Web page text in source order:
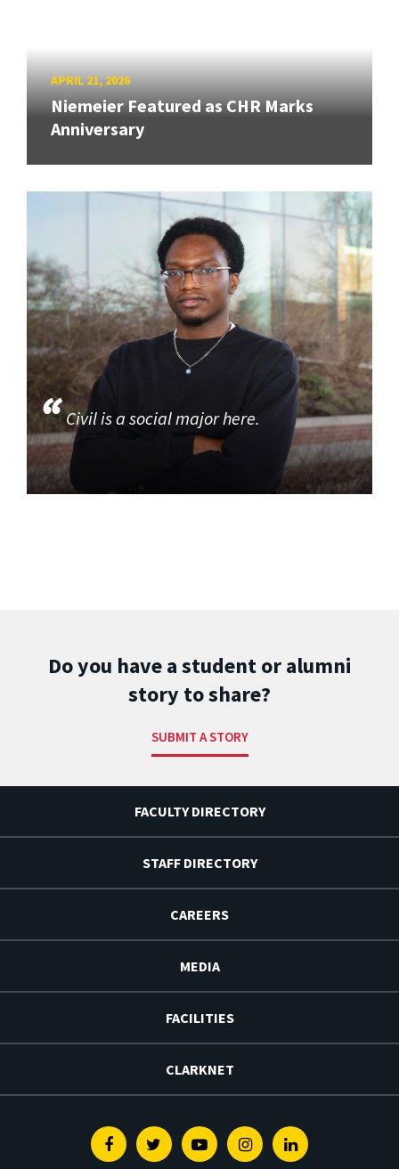
APRIL 21, 2026
Niemeier Featured as CHR Marks
Anniversary
Civil is a social major here.
Do you have a student or alumni
story to share?
SUBMIT A STORY
FACULTY DIRECTORY
STAFF DIRECTORY
CAREERS
MEDIA
FACILITIES
CLARKNET
FacebookTwitterYoutubeInstagramLinkedin